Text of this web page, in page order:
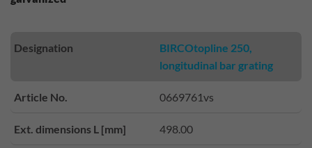
Designation
BIRCOtopline 250,
longitudinal bar grating
Article No. 0669761vs
Ext. dimensions L [mm] 498.00